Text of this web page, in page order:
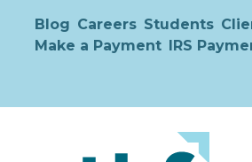
Blog Careers Students
Make a Payment IRS